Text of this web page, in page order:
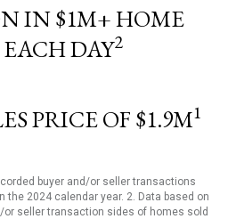
IN $1M+ HOME
EACH DAY2
PRICE OF $1.9M1
buyer and/or seller transactions
the 2024 calendar year. 2. Data based on
or seller transaction sides of homes sold